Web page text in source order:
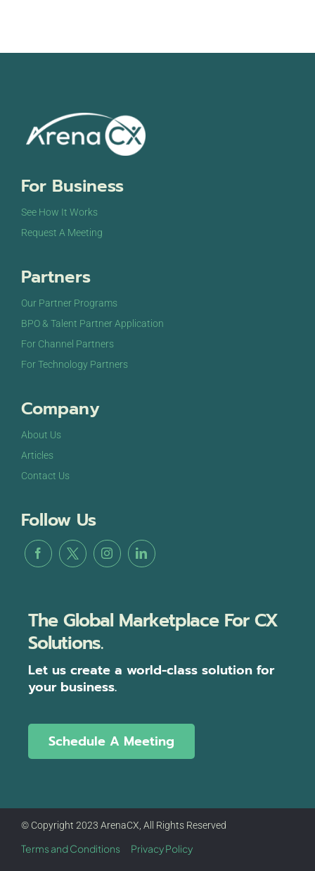
For Business
See How It Works
Request A Meeting
Partners
Our Partner Programs
BPO & Talent Partner Application
For Channel Partners
For Technology Partners
Company
About Us
Articles
Contact Us
Follow Us
The Global Marketplace For CX
Solutions.
Let us create a world-class solution for
your business.
Schedule A Meeting
© Copyright 2023 ArenaCX, All Rights Reserved
Terms and Conditions Privacy Policy